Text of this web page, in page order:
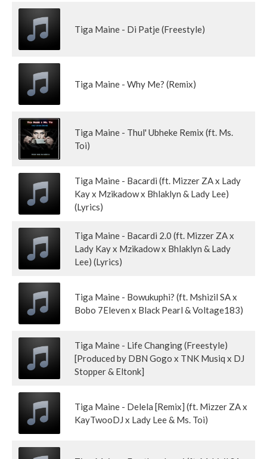
Tiga Maine - Di Patje (Freestyle)
Tiga Maine - Why Me? (Remix)
Tiga Maine - Thul' Ubheke Remix (ft. Ms.
Toi)
Tiga Maine - Bacardi (ft. Mizzer ZA x Lady
Kay x Mzikadow x Bhlaklyn & Lady Lee)
(Lyrics)
Tiga Maine - Bacardi 2.0 (ft. Mizzer ZA x
Lady Kay x Mzikadow x Bhlaklyn & Lady
Lee) (Lyrics)
Tiga Maine - Bowukuphi? (ft. Mshizil SA x
Bobo 7Eleven x Black Pearl & Voltage183)
Tiga Maine - Life Changing (Freestyle)
[Produced by DBN Gogo x TNK Musiq x DJ
Stopper & Eltonk]
Tiga Maine - Delela [Remix] (ft. Mizzer ZA x
KayTwooDJ x Lady Lee & Ms. Toi)